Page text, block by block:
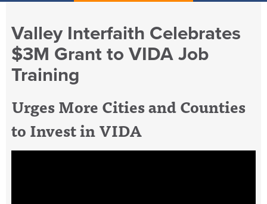
Valley Interfaith Celebrates
$3M Grant to VIDA Job
Training
Urges More Cities and Counties
to Invest in VIDA